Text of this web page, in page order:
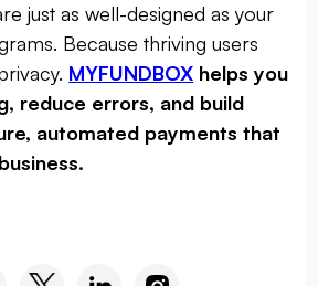
just as well-designed as your
Because thriving users
MYFUNDBOX helps you
reduce errors, and build
automated payments that